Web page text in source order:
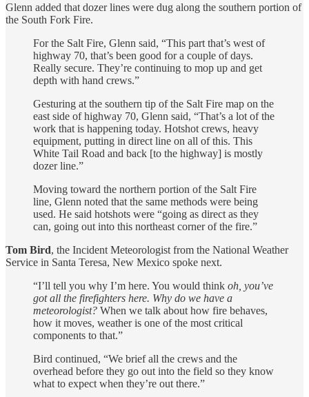
Glenn added that dozer lines were dug along the southern portion of
the South Fork Fire.
For the Salt Fire, Glenn said, “This part that’s west of
highway 70, that’s been good for a couple of days.
Really secure. They’re continuing to mop up and get
depth with hand crews.”
Gesturing at the southern tip of the Salt Fire map on the
east side of highway 70, Glenn said, “That’s a lot of the
work that is happening today. Hotshot crews, heavy
equipment, putting in direct line on all of this. This
White Tail Road and back [to the highway] is mostly
dozer line.”
Moving toward the northern portion of the Salt Fire
line, Glenn noted that the same methods were being
used. He said hotshots were “going as direct as they
can, going out into this northeast corner of the fire.”
Tom Bird, the Incident Meteorologist from the National Weather
Service in Santa Teresa, New Mexico spoke next.
“I’ll tell you why I’m here. You would think oh, you’ve
got all the firefighters here. Why do we have a
meteorologist? When we talk about how fire behaves,
how it moves, weather is one of the most critical
components to that.”
Bird continued, “We brief all the crews and the
overhead before they go out into the field so they know
what to expect when they’re out there.”